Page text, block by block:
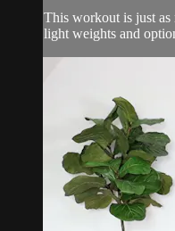
This workout is just
light weights and